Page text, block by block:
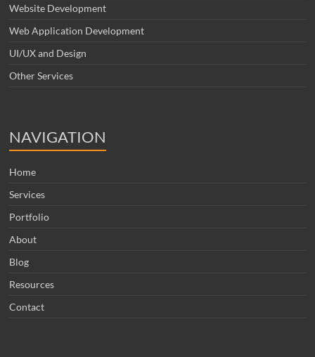
Website Development
Web Application Development
UI/UX and Design
Other Services
NAVIGATION
Home
Services
Portfolio
About
Blog
Resources
Contact